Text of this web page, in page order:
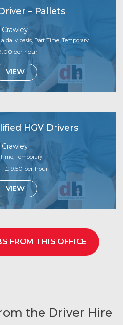
– Pallets
Crawley
daily basis, Part Time, Temporary
per hour
VIEW
HGV Drivers
Crawley
Temporary
- £19.50 per hour
VIEW
FROM THIS OFFICE
the Driver Hire